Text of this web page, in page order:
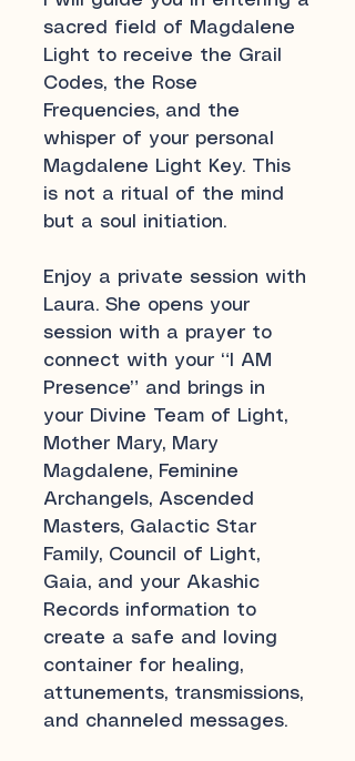
sacred field of Magdalene
Light to receive the Grail
Codes, the Rose
Frequencies, and the
whisper of your personal
Magdalene Light Key. This
is not a ritual of the mind
but a soul initiation.
Enjoy a private session with
Laura. She opens your
session with a prayer to
connect with your “I AM
Presence” and brings in
your Divine Team of Light,
Mother Mary, Mary
Magdalene, Feminine
Archangels, Ascended
Masters, Galactic Star
Family, Council of Light,
Gaia, and your Akashic
Records information to
create a safe and loving
container for healing,
attunements, transmissions,
and channeled messages.